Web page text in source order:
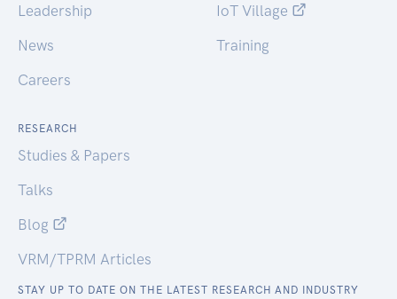
Leadership
News
Careers
IoT Village
Training
RESEARCH
Studies & Papers
Talks
Blog
VRM/TPRM Articles
STAY UP TO DATE ON THE LATEST RESEARCH AND INDUSTRY